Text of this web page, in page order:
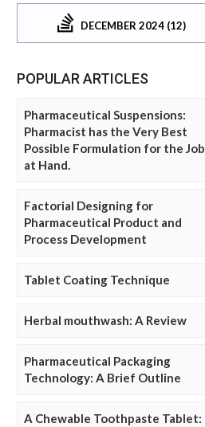
DECEMBER 2024 (12)
POPULAR ARTICLES
Pharmaceutical Suspensions:
Pharmacist has the Very Best
Possible Formulation for the Job
at Hand.
Factorial Designing for
Pharmaceutical Product and
Process Development
Tablet Coating Technique
Herbal mouthwash: A Review
Pharmaceutical Packaging
Technology: A Brief Outline
A Chewable Toothpaste Tablet: